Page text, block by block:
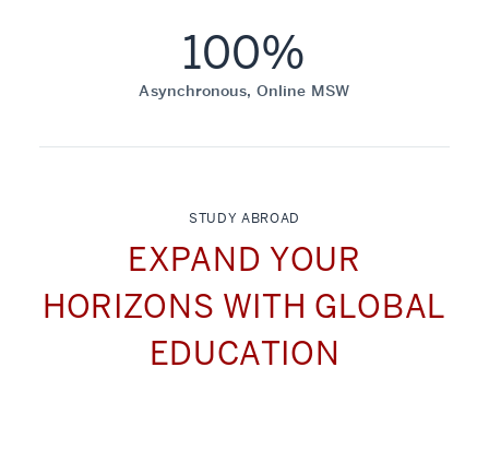
100%
Asynchronous, Online MSW
STUDY ABROAD
EXPAND YOUR
HORIZONS WITH GLOBAL
EDUCATION